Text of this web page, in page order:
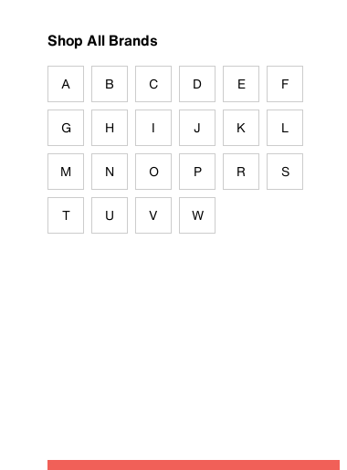
Shop All Brands
A B C D E F
G H I J K L
M N O P R S
T U V W